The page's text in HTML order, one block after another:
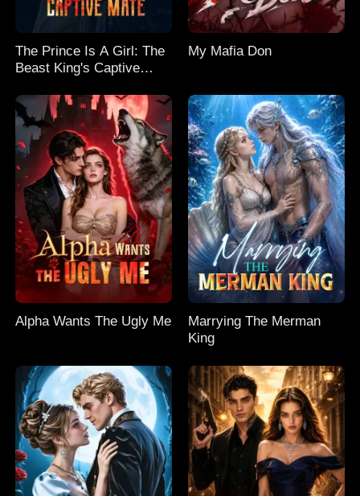
The Prince Is A Girl: The
Beast King's Captive
My Mafia Don
Alpha Wants The Ugly Me
Marrying The Merman
King